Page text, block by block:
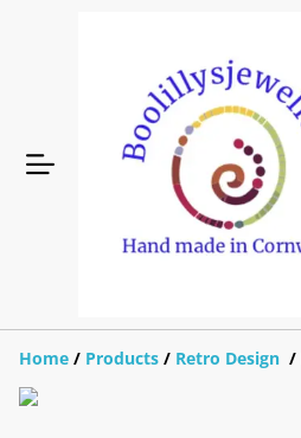
Home / Products / Retro Design /